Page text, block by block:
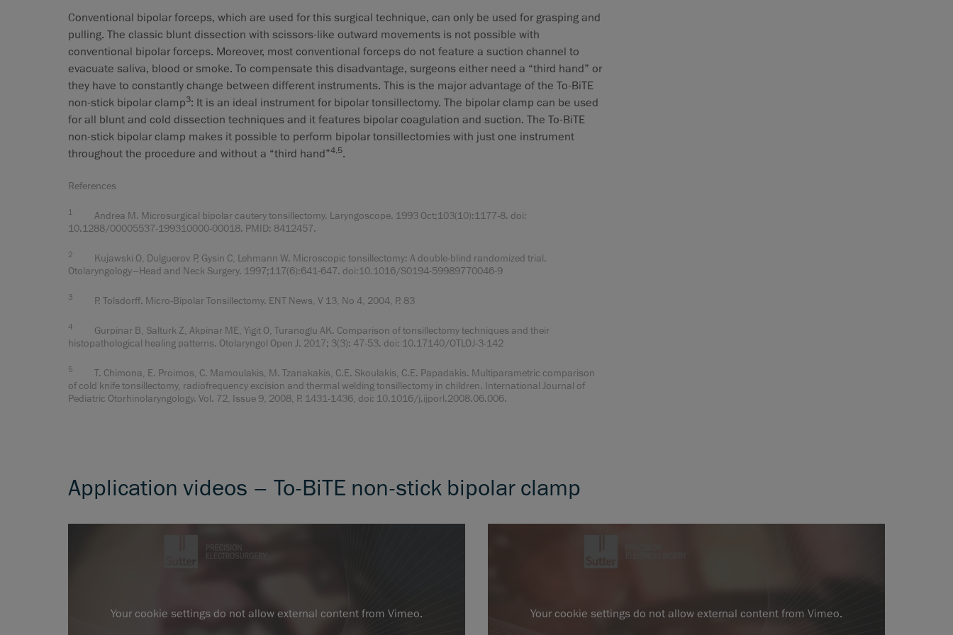
Conventional bipolar forceps, which are used for this surgical technique, can only be used for grasping and
pulling. The classic blunt dissection with scissors-like outward movements is not possible with
conventional bipolar forceps. Moreover, most conventional forceps do not feature a suction channel to
evacuate saliva, blood or smoke. To compensate this disadvantage, surgeons either need a “third hand” or
they have to constantly change between different instruments. This is the major advantage of the To-BiTE
non-stick bipolar clamp3: It is an ideal instrument for bipolar tonsillectomy. The bipolar clamp can be used
for all blunt and cold dissection techniques and it features bipolar coagulation and suction. The To-BiTE
non-stick bipolar clamp makes it possible to perform bipolar tonsillectomies with just one instrument
throughout the procedure and without a “third hand”4,5.
References
1
Andrea M. Microsurgical bipolar cautery tonsillectomy. Laryngoscope. 1993 Oct;103(10):1177-8. doi:
10.1288/00005537-199310000-00018. PMID: 8412457.
2
Kujawski O, Dulguerov P, Gysin C, Lehmann W. Microscopic tonsillectomy: A double-blind randomized trial.
Otolaryngology–Head and Neck Surgery. 1997;117(6):641-647. doi:10.1016/S0194-59989770046-9
3 P. Tolsdorff. Micro-Bipolar Tonsillectomy. ENT News, V 13, No 4, 2004, P. 83
4
Gurpinar B, Salturk Z, Akpinar ME, Yigit O, Turanoglu AK. Comparison of tonsillectomy techniques and their
histopathological healing patterns. Otolaryngol Open J. 2017; 3(3): 47-53. doi: 10.17140/OTLOJ-3-142
5
T. Chimona, E. Proimos, C. Mamoulakis, M. Tzanakakis, C.E. Skoulakis, C.E. Papadakis. Multiparametric comparison
of cold knife tonsillectomy, radiofrequency excision and thermal welding tonsillectomy in children. International Journal of
Pediatric Otorhinolaryngology. Vol. 72, Issue 9, 2008, P. 1431-1436, doi: 10.1016/j.ijporl.2008.06.006.
Application videos – To-BiTE non-stick bipolar clamp
Your cookie settings do not allow external content from Vimeo. Your cookie settings do not allow external content from Vimeo.